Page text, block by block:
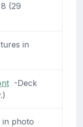
(29
in
-Deck
photo